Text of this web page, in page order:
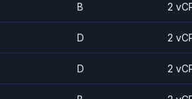
B 2
D 2
D 2